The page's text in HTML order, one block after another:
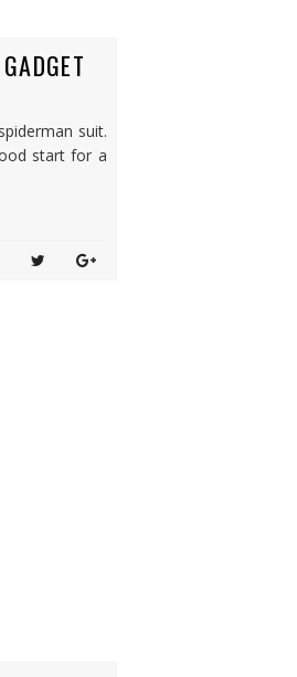
suit.
start for a